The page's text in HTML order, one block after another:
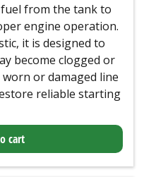
from the tank to
engine operation.
it is designed to
become clogged or
or damaged line
reliable starting
cart